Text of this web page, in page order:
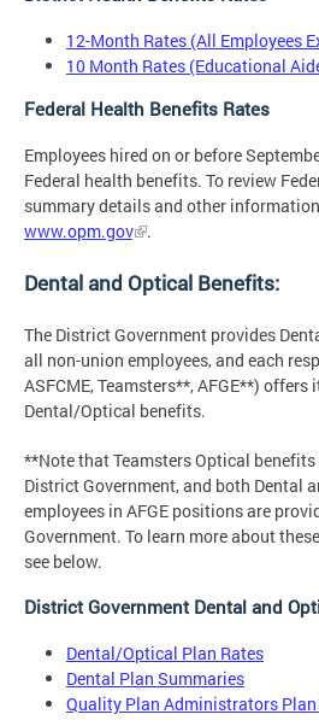
12-Month Rates (All Employees
10 Month Rates (Educational
Federal Health Benefits Rates
Employees hired on or before
Federal health benefits. To review
summary details and other
www.opm.gov
.
Dental and Optical Benefits:
The District Government provides
all non-union employees, and each
ASFCME, Teamsters**, AFGE**) offers
Dental/Optical benefits.
**Note that Teamsters Optical
District Government, and both Dental
employees in AFGE positions are
Government. To learn more about
see below.
District Government Dental and
Dental/Optical Plan Rates
Dental Plan Summaries
Quality Plan Administrators